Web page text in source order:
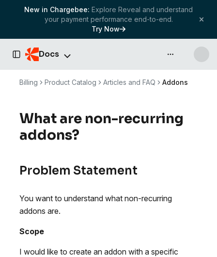
New in Chargebee: Explore Reveal and understand
your payment performance end-to-end.
Try Now
Toggle Sidebar
Docs API & more
Billing Product Catalog Articles and FAQ Addons
What are non-recurring
addons?
Problem Statement
You want to understand what non-recurring
addons are.
Scope
I would like to create an addon with a specific